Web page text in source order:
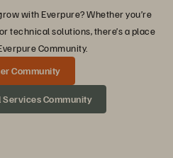
with Everpure? Whether you’re
technical solutions, there’s a place
Community.
Community
Services Community